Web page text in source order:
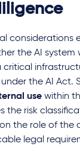
considerations
the AI system
critical
the AI Act.
use within
the risk
the role of the
legal